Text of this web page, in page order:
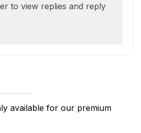
to view replies and reply
available for our premium